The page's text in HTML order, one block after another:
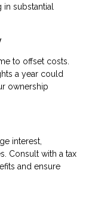
in substantial
to offset costs.
a year could
ownership
interest,
Consult with a tax
and ensure